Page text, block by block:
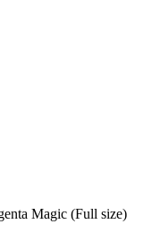
Magic (Full size)